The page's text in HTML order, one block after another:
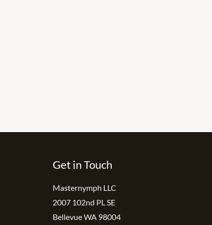
Get in Touch
Masternymph LLC
2007 102nd PL SE
Bellevue WA 98004